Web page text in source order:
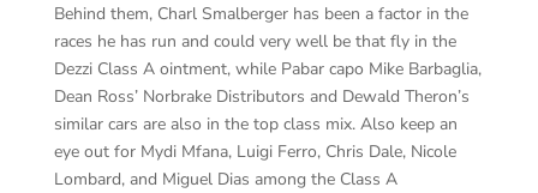
Behind them, Charl Smalberger has been a factor in the
races he has run and could very well be that fly in the
Dezzi Class A ointment, while Pabar capo Mike Barbaglia,
Dean Ross’ Norbrake Distributors and Dewald Theron’s
similar cars are also in the top class mix. Also keep an
eye out for Mydi Mfana, Luigi Ferro, Chris Dale, Nicole
Lombard, and Miguel Dias among the Class A